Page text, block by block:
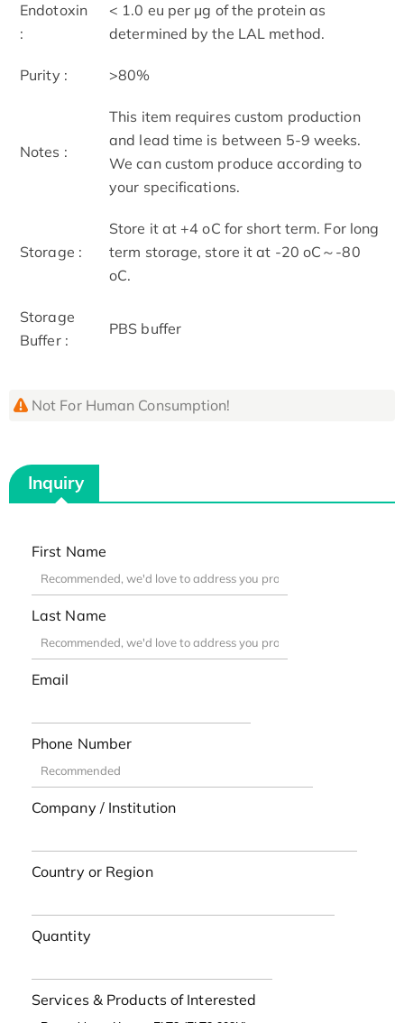
Endotoxin
:
< 1.0 eu per μg of the protein as
determined by the LAL method.
Purity : >80%
Notes :
This item requires custom production
and lead time is between 5-9 weeks.
We can custom produce according to
your specifications.
Storage :
Store it at +4 oC for short term. For long
term storage, store it at -20 oC～-80
oC.
Storage
Buffer :
PBS buffer
Not For Human Consumption!
Inquiry
First Name
Last Name
Email
Phone Number
Company / Institution
Country or Region
Quantity
Services & Products of Interested